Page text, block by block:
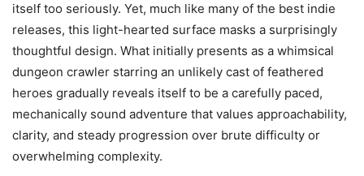
itself too seriously. Yet, much like many of the best indie
releases, this light-hearted surface masks a surprisingly
thoughtful design. What initially presents as a whimsical
dungeon crawler starring an unlikely cast of feathered
heroes gradually reveals itself to be a carefully paced,
mechanically sound adventure that values approachability,
clarity, and steady progression over brute difficulty or
overwhelming complexity.